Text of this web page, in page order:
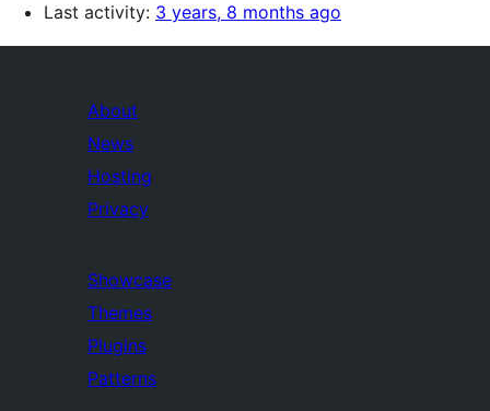
Last activity: 3 years, 8 months ago
About
News
Hosting
Privacy
Showcase
Themes
Plugins
Patterns